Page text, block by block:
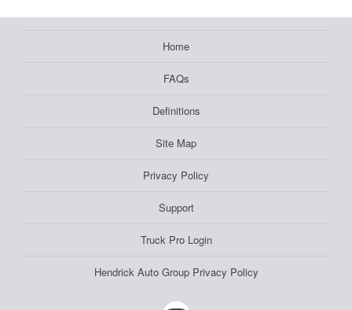
Home
FAQs
Definitions
Site Map
Privacy Policy
Support
Truck Pro Login
Hendrick Auto Group Privacy Policy